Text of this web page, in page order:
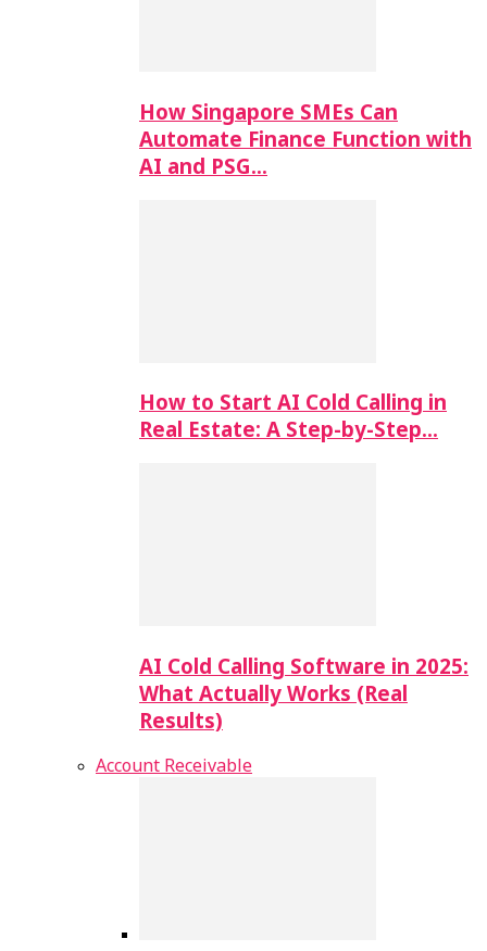
How Singapore SMEs Can
Automate Finance Function with
AI and PSG…
How to Start AI Cold Calling in
Real Estate: A Step-by-Step…
AI Cold Calling Software in 2025:
What Actually Works (Real
Results)
Account Receivable